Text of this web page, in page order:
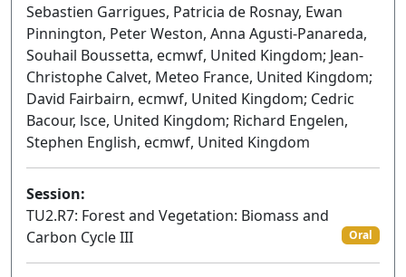
Sebastien Garrigues, Patricia de Rosnay, Ewan
Pinnington, Peter Weston, Anna Agusti-Panareda,
Souhail Boussetta, ecmwf, United Kingdom; Jean-
Christophe Calvet, Meteo France, United Kingdom;
David Fairbairn, ecmwf, United Kingdom; Cedric
Bacour, lsce, United Kingdom; Richard Engelen,
Stephen English, ecmwf, United Kingdom
Session:
TU2.R7: Forest and Vegetation: Biomass and
Carbon Cycle III
Oral